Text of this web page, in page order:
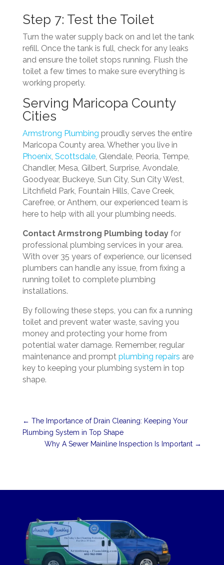
Step 7: Test the Toilet
Turn the water supply back on and let the tank
refill. Once the tank is full, check for any leaks
and ensure the toilet stops running. Flush the
toilet a few times to make sure everything is
working properly.
Serving Maricopa County
Cities
Armstrong Plumbing proudly serves the entire
Maricopa County area. Whether you live in
Phoenix, Scottsdale, Glendale, Peoria, Tempe,
Chandler, Mesa, Gilbert, Surprise, Avondale,
Goodyear, Buckeye, Sun City, Sun City West,
Litchfield Park, Fountain Hills, Cave Creek,
Carefree, or Anthem, our experienced team is
here to help with all your plumbing needs.
Contact Armstrong Plumbing todayfor
professional plumbing services in your area.
With over 35 years of experience, our licensed
plumbers can handle any issue, from fixing a
running toilet to complete plumbing
installations.
By following these steps, you can fix a running
toilet and prevent water waste, saving you
money and protecting your home from
potential water damage. Remember, regular
maintenance and prompt plumbing repairs are
key to keeping your plumbing system in top
shape.
← The Importance of Drain Cleaning: Keeping Your
Plumbing System in Top Shape
Why A Sewer Mainline Inspection Is Important →